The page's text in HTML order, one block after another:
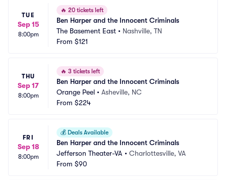
TUE
Sep 15
8:00pm
🔥 20 tickets left
Ben Harper and the Innocent Criminals
The Basement East • Nashville, TN
From $121
THU
Sep 17
8:00pm
🔥 3 tickets left
Ben Harper and the Innocent Criminals
Orange Peel • Asheville, NC
From $224
FRI
Sep 18
8:00pm
💰 Deals Available
Ben Harper and the Innocent Criminals
Jefferson Theater-VA • Charlottesville, VA
From $90